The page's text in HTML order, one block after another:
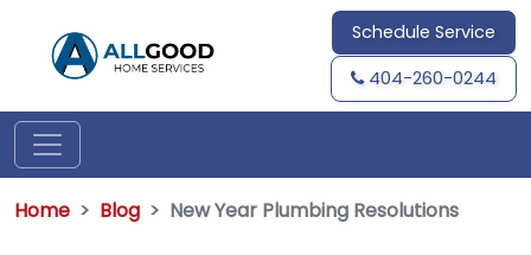
Schedule Service
404-260-0244
Home Blog New Year Plumbing Resolutions